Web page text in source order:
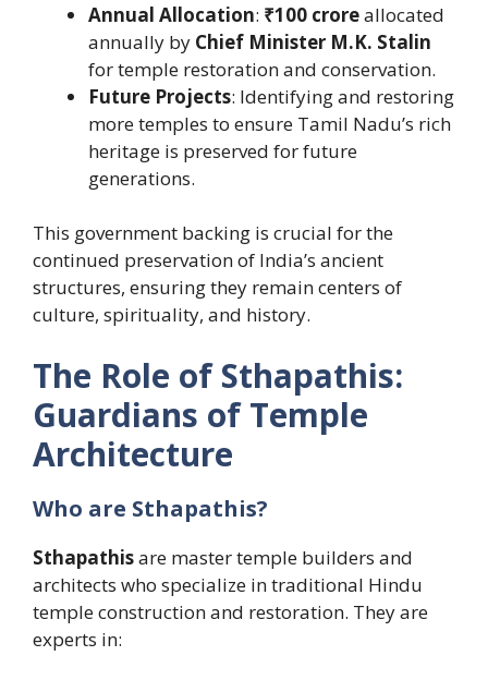
Annual Allocation: ₹100 croreallocated
annually by Chief Minister M.K. Stalin
for temple restoration and conservation.
Future Projects: Identifying and restoring
more temples to ensure Tamil Nadu’s rich
heritage is preserved for future
generations.
This government backing is crucial for the
continued preservation of India’s ancient
structures, ensuring they remain centers of
culture, spirituality, and history.
The Role of Sthapathis:
Guardians of Temple
Architecture
Who are Sthapathis?
Sthapathisare master temple builders and
architects who specialize in traditional Hindu
temple construction and restoration. They are
experts in: